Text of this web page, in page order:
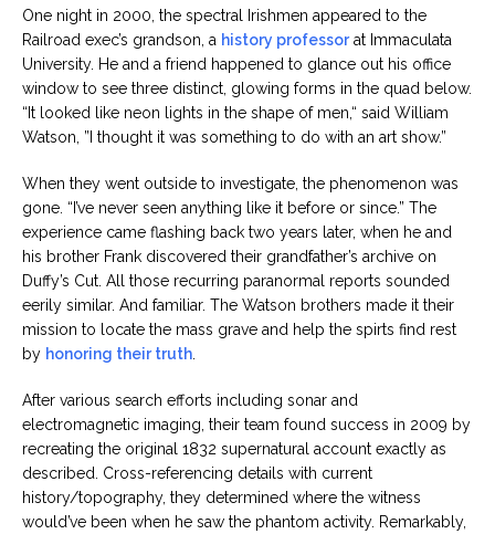
One night in 2000, the spectral Irishmen appeared to the
Railroad exec’s grandson, a history professorat Immaculata
University. He and a friend happened to glance out his office
window to see three distinct, glowing forms in the quad below.
“It looked like neon lights in the shape of men,“ said William
Watson, ”I thought it was something to do with an art show.”
When they went outside to investigate, the phenomenon was
gone. “I’ve never seen anything like it before or since.” The
experience came flashing back two years later, when he and
his brother Frank discovered their grandfather’s archive on
Duffy’s Cut. All those recurring paranormal reports sounded
eerily similar. And familiar. The Watson brothers made it their
mission to locate the mass grave and help the spirts find rest
by honoring their truth.
After various search efforts including sonar and
electromagnetic imaging, their team found success in 2009 by
recreating the original 1832 supernatural account exactly as
described. Cross-referencing details with current
history/topography, they determined where the witness
would’ve been when he saw the phantom activity. Remarkably,